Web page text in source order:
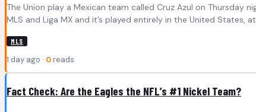
The Union play a Mexican team called Cruz Azul on Thursday
MLS and Liga MX and it’s played entirely in the United States,
MLS
1 day ago · 0 reads
Fact Check: Are the Eagles the NFL’s #1 Nickel Team?